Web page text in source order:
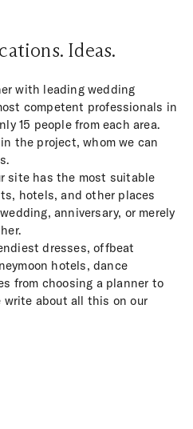
Ideas.
with leading wedding
competent professionals in
15 people from each area.
the project, whom we can
site has the most suitable
hotels, and other places
anniversary, or merely
dresses, offbeat
hotels, dance
from choosing a planner to
about all this on our